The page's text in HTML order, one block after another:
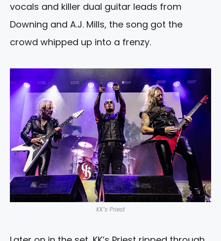
vocals and killer dual guitar leads from
Downing and A.J. Mills, the song got the
crowd whipped up into a frenzy.
KK’s Priest